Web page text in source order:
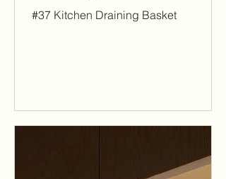
#37 Kitchen Draining Basket